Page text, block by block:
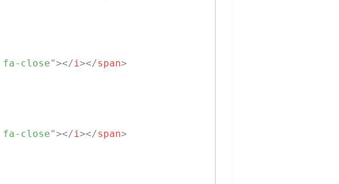
close"></i></span>
close"></i></span>